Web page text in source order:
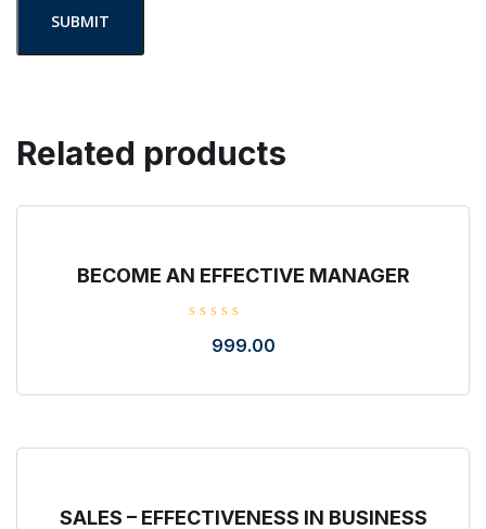
Related products
BECOME AN EFFECTIVE MANAGER
d
u
5
999.00
SALES – EFFECTIVENESS IN BUSINESS